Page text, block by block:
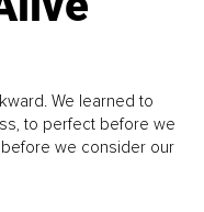
We learned to
to perfect before we
we consider our